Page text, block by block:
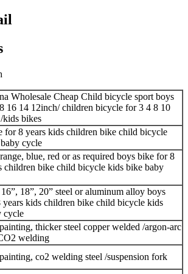
Wholesale Cheap Child bicycle sport boys
16 14 12inch/ children bicycle for 3 4 8 10
kids bikes
for 8 years kids children bike child bicycle
cycle
blue, red or as required boys bike for 8
children bike child bicycle kids bike baby
18”, 20” steel or aluminum alloy boys
kids children bike child bicycle kids
cycle
thicker steel copper welded /argon-arc
welding
co2 welding steel /suspension fork